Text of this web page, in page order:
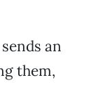
an
them,